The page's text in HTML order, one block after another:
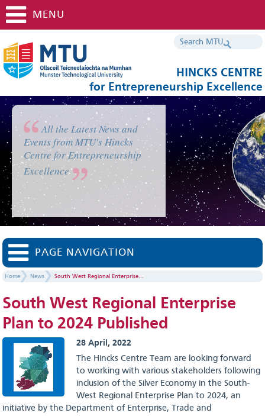
HINCKS CENTRE
for Entrepreneurship Excellence
MENU
All the Latest News and
Events from MTU's Hincks
Centre for Entrepreneurship
Excellence
PAGE NAVIGATION
Home News South West Regional Enterprise...
South West Regional Enterprise
Plan to 2024 Published
28 April, 2022
The Hincks Centre Team are looking forward
to working with various stakeholders following
inclusion of the Silver Economy in the South-
West Regional Enterprise Plan to 2024, an
initiative by the Department of Enterprise, Trade and